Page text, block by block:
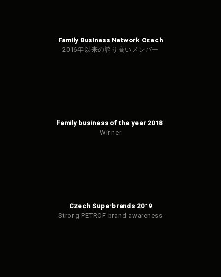
Family Business Network Czech
2016年以来の誇り高いメンバー
Family business of the year 2018
Winner
Czech Superbrands 2019
Strong PETROF brand awareness